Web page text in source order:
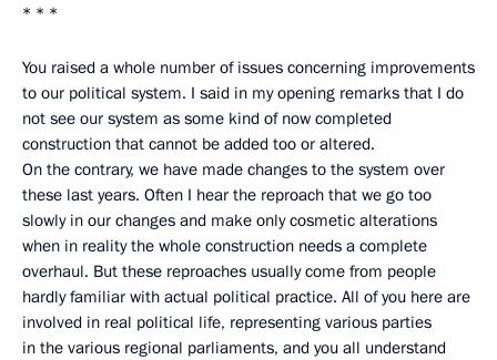
* * *
You raised a whole number of issues concerning improvements
to our political system. I said in my opening remarks that I do
not see our system as some kind of now completed
construction that cannot be added too or altered.
On the contrary, we have made changes to the system over
these last years. Often I hear the reproach that we go too
slowly in our changes and make only cosmetic alterations
when in reality the whole construction needs a complete
overhaul. But these reproaches usually come from people
hardly familiar with actual political practice. All of you here are
involved in real political life, representing various parties
in the various regional parliaments, and you all understand